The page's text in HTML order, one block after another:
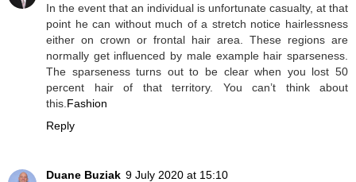
In the event that an individual is unfortunate casualty, at that
point he can without much of a stretch notice hairlessness
either on crown or frontal hair area. These regions are
normally get influenced by male example hair sparseness.
The sparseness turns out to be clear when you lost 50
percent hair of that territory. You can’t think about
this. Fashion
Reply
Duane Buziak 9 July 2020 at 15:10